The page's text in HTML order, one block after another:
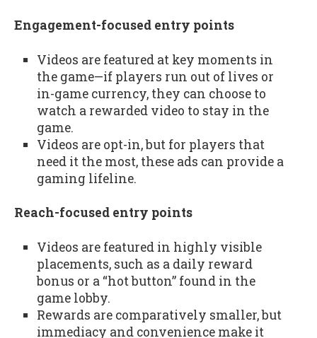
Engagement-focused entry points
Videos are featured at key moments in
the game—if players run out of lives or
in-game currency, they can choose to
watch a rewarded video to stay in the
game.
Videos are opt-in, but for players that
need it the most, these ads can provide a
gaming lifeline.
Reach-focused entry points
Videos are featured in highly visible
placements, such as a daily reward
bonus or a “hot button” found in the
game lobby.
Rewards are comparatively smaller, but
immediacy and convenience make it